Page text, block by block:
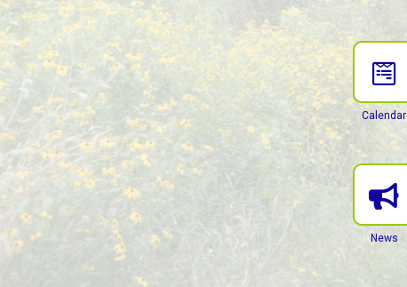
Calendar
News